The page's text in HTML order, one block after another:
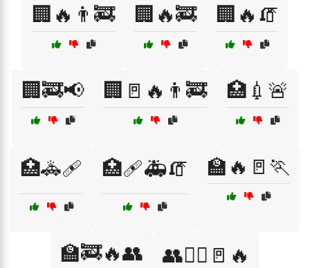
🏢🔥👨‍🚒 🏢🔥🚒 🏢🔥🧯
🏢🚒📢 🏢🚪🔥👨‍🚒 🏥💉🚨
🏥🚓🩹 🏥🩹🚑🧯 🏫🔥🚪🏃
🏫🚒🔥👥 👥🏃‍♀️🚪🔥